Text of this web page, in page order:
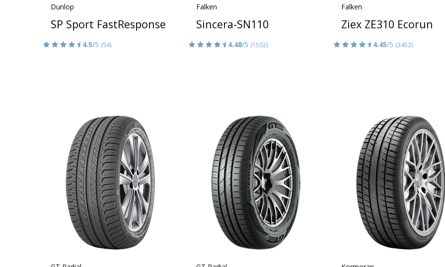
Dunlop
SP Sport FastResponse
4.5/5 (54)
Falken
Sincera-SN110
4.48/5 (1502)
Falken
Ziex ZE310 Ecorun
4.45/5 (3452)